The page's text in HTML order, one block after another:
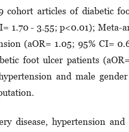
cohort articles of diabetic
1.70 - 3.55; p<0.01); Meta-
(aOR= 1.05; 95% CI=
foot ulcer patients
and male
disease, hypertension